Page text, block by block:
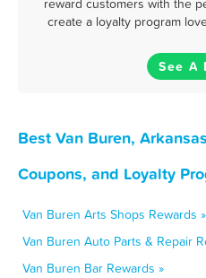
reward customers with the
create a loyalty program
See A
Best Van Buren,
Coupons, and Loyalty
Van Buren Arts Shops Rewards »
Van Buren Auto Parts & Repair
Van Buren Bar Rewards »